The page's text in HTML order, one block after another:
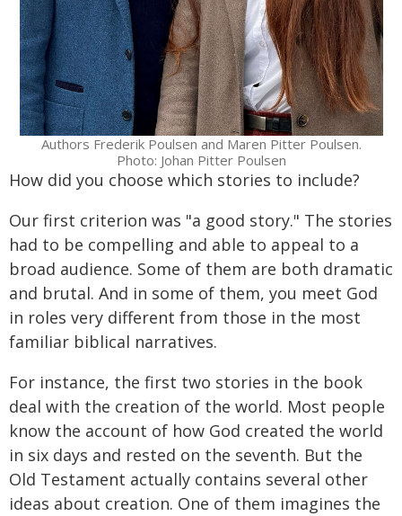
Authors Frederik Poulsen and Maren Pitter Poulsen.
Photo: Johan Pitter Poulsen
How did you choose which stories to include?
Our first criterion was "a good story." The stories
had to be compelling and able to appeal to a
broad audience. Some of them are both dramatic
and brutal. And in some of them, you meet God
in roles very different from those in the most
familiar biblical narratives.
For instance, the first two stories in the book
deal with the creation of the world. Most people
know the account of how God created the world
in six days and rested on the seventh. But the
Old Testament actually contains several other
ideas about creation. One of them imagines the